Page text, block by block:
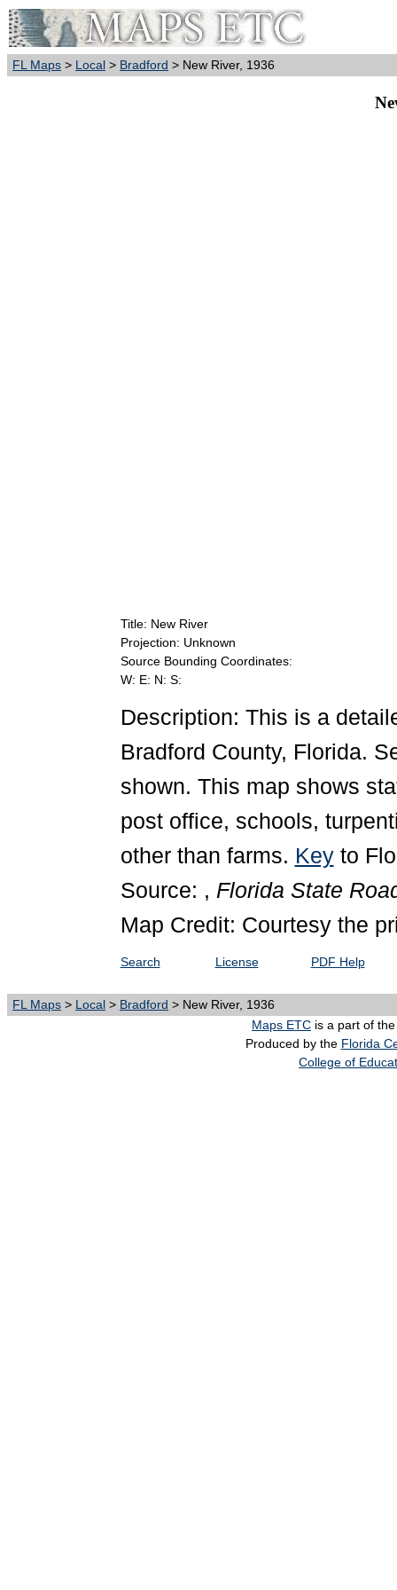
FL Maps > Local > Bradford > New River, 1936
Title: New River
Projection: Unknown
Source Bounding Coordinates:
W: E: N: S:
Description: This is a
Bradford County, Florida.
shown. This map shows
post office, schools,
other than farms. Keyto
Source: , Florida State
Map Credit: Courtesy the
Search License PDF Help
FL Maps > Local > Bradford > New River, 1936
Maps ETC is a part of
Produced by the Florida
College of